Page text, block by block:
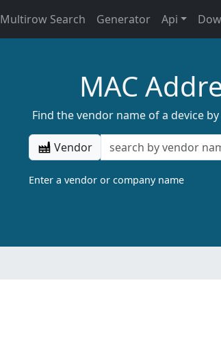
Multirow Search Generator Api
MAC
Find the vendor name of a device
Vendor
Enter a vendor or company name